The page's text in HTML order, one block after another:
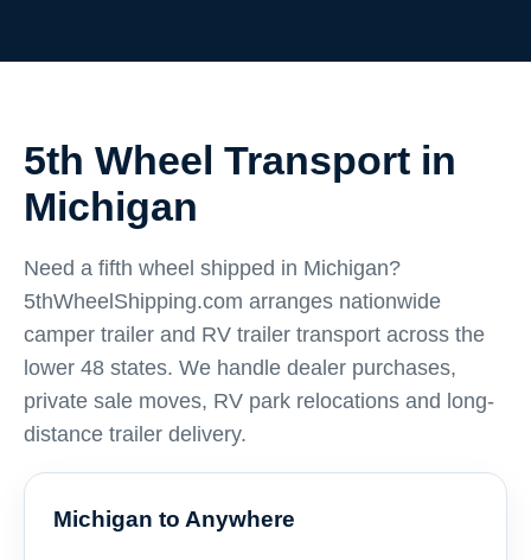
5th Wheel Transport in
Michigan
Need a fifth wheel shipped in Michigan?
5thWheelShipping.com arranges nationwide
camper trailer and RV trailer transport across the
lower 48 states. We handle dealer purchases,
private sale moves, RV park relocations and long-
distance trailer delivery.
Michigan to Anywhere